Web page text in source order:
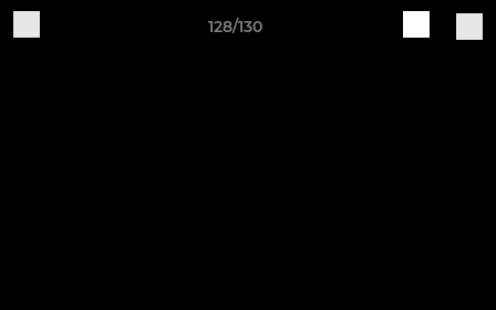
128/130